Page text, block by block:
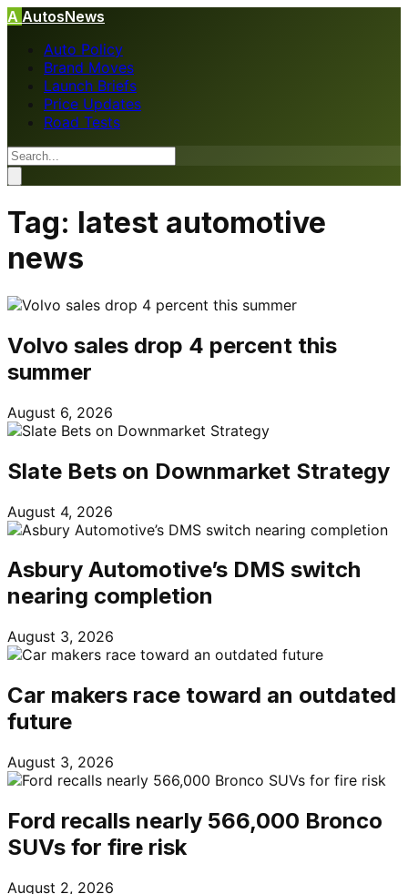
A AutosNews
Auto Policy
Brand Moves
Launch Briefs
Price Updates
Road Tests
Tag: latest automotive
news
Volvo sales drop 4 percent this
summer
August 6, 2026
Slate Bets on Downmarket Strategy
August 4, 2026
Asbury Automotive’s DMS switch
nearing completion
August 3, 2026
Car makers race toward an outdated
future
August 3, 2026
Ford recalls nearly 566,000 Bronco
SUVs for fire risk
August 2, 2026